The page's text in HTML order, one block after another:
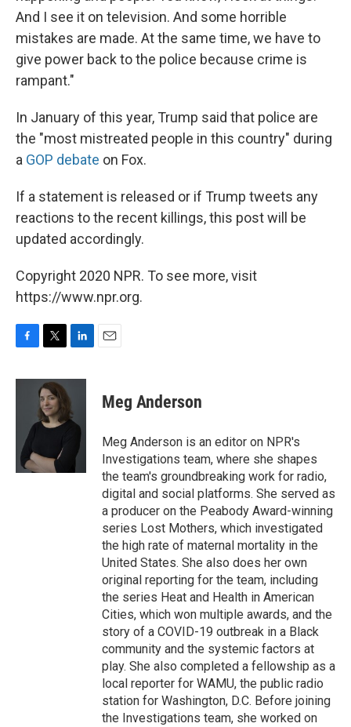
And I see it on television. And some horrible
mistakes are made. At the same time, we have to
give power back to the police because crime is
rampant."
In January of this year, Trump said that police are
the "most mistreated people in this country" during
a GOP debate on Fox.
If a statement is released or if Trump tweets any
reactions to the recent killings, this post will be
updated accordingly.
Copyright 2020 NPR. To see more, visit
https://www.npr.org.
c
k
i
t
t
e
n
k
e
d
n
Meg Anderson
Meg Anderson is an editor on NPR's
Investigations team, where she shapes
the team's groundbreaking work for radio,
digital and social platforms. She served as
a producer on the Peabody Award-winning
series Lost Mothers, which investigated
the high rate of maternal mortality in the
United States. She also does her own
original reporting for the team, including
the series Heat and Health in American
Cities, which won multiple awards, and the
story of a COVID-19 outbreak in a Black
community and the systemic factors at
play. She also completed a fellowship as a
local reporter for WAMU, the public radio
station for Washington, D.C. Before joining
the Investigations team, she worked on